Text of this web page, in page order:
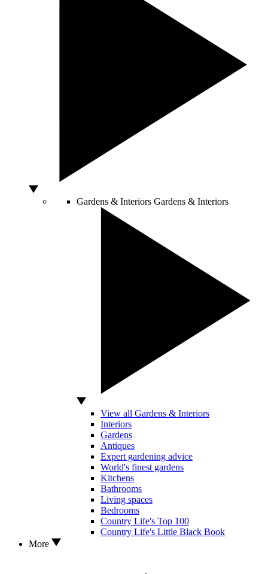
Gardens & Interiors Gardens & Interiors
View all Gardens & Interiors
Interiors
Gardens
Antiques
Expert gardening advice
World's finest gardens
Kitchens
Bathrooms
Living spaces
Bedrooms
Country Life's Top 100
Country Life's Little Black Book
More